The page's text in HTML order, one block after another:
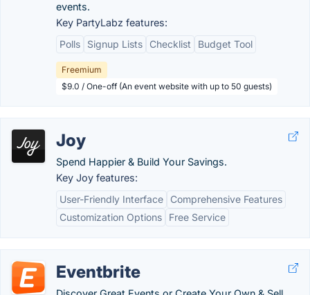
events.
Key PartyLabz features:
Polls
Signup Lists Checklist Budget Tool
Freemium
$9.0 / One-off (An event website with up to 50 guests)
Joy
Spend Happier & Build Your Savings.
Key Joy features:
User-Friendly Interface
Comprehensive Features
Customization Options
Free Service
Eventbrite